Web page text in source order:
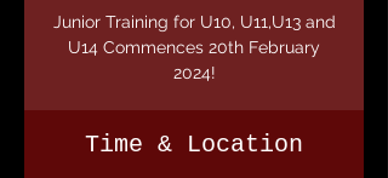
Junior Training for U10, U11,U13 and
U14 Commences 20th February
2024!
Time & Location